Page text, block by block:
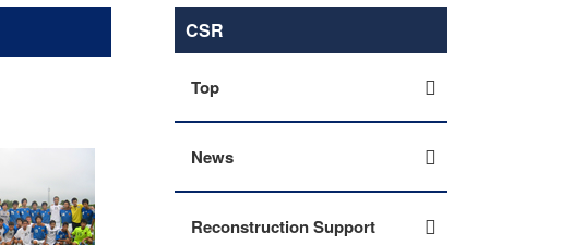
CSR
Top
News
Reconstruction Support